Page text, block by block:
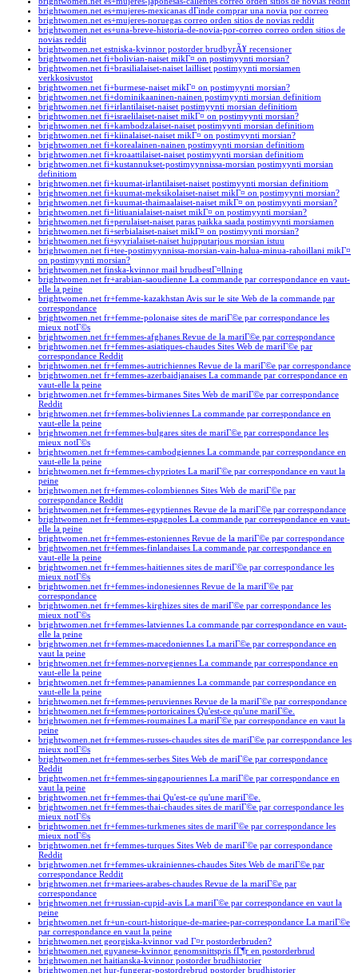
brightwomen.net es+mujeres-mexicanas dГіnde comprar una novia por correo
brightwomen.net es+mujeres-noruegas correo orden sitios de novias reddit
brightwomen.net es+una-breve-historia-de-novia-por-correo correo orden sitios de
novias reddit
brightwomen.net estniska-kvinnor postorder brudbyrÃ¥ recensioner
brightwomen.net fi+bolivian-naiset mikГ¤ on postimyynti morsian?
brightwomen.net fi+brasilialaiset-naiset lailliset postimyynti morsiamen
verkkosivustot
brightwomen.net fi+burmese-naiset mikГ¤ on postimyynti morsian?
brightwomen.net fi+dominikaaninen-nainen postimyynti morsian definitiom
brightwomen.net fi+irlantilaiset-naiset postimyynti morsian definitiom
brightwomen.net fi+israelilaiset-naiset mikГ¤ on postimyynti morsian?
brightwomen.net fi+kambodzalaiset-naiset postimyynti morsian definitiom
brightwomen.net fi+kiinalaiset-naiset mikГ¤ on postimyynti morsian?
brightwomen.net fi+korealainen-nainen postimyynti morsian definitiom
brightwomen.net fi+kroaattilaiset-naiset postimyynti morsian definitiom
brightwomen.net fi+kustannukset-postimyynnissa-morsian postimyynti morsian
definitiom
brightwomen.net fi+kuumat-irlantilaiset-naiset postimyynti morsian definitiom
brightwomen.net fi+kuumat-meksikolaiset-naiset mikГ¤ on postimyynti morsian?
brightwomen.net fi+kuumat-thaimaalaiset-naiset mikГ¤ on postimyynti morsian?
brightwomen.net fi+litiuanialaiset-naiset mikГ¤ on postimyynti morsian?
brightwomen.net fi+perulaiset-naiset paras paikka saada postimyynti morsiamen
brightwomen.net fi+serbialaiset-naiset mikГ¤ on postimyynti morsian?
brightwomen.net fi+syyrialaiset-naiset huipputarjous morsian istuu
brightwomen.net fi+tee-postimyynnissa-morsian-vain-halua-minua-rahoillani mikГ¤
on postimyynti morsian?
brightwomen.net finska-kvinnor mail brudbestГ¤llning
brightwomen.net fr+arabian-saoudienne La commande par correspondance en vaut-
elle la peine
brightwomen.net fr+femme-kazakhstan Avis sur le site Web de la commande par
correspondance
brightwomen.net fr+femme-polonaise sites de mariГ©e par correspondance les
mieux notГ©s
brightwomen.net fr+femmes-afghanes Revue de la mariГ©e par correspondance
brightwomen.net fr+femmes-asiatiques-chaudes Sites Web de mariГ©e par
correspondance Reddit
brightwomen.net fr+femmes-autrichiennes Revue de la mariГ©e par correspondance
brightwomen.net fr+femmes-azerbaidjanaises La commande par correspondance en
vaut-elle la peine
brightwomen.net fr+femmes-birmanes Sites Web de mariГ©e par correspondance
Reddit
brightwomen.net fr+femmes-boliviennes La commande par correspondance en
vaut-elle la peine
brightwomen.net fr+femmes-bulgares sites de mariГ©e par correspondance les
mieux notГ©s
brightwomen.net fr+femmes-cambodgiennes La commande par correspondance en
vaut-elle la peine
brightwomen.net fr+femmes-chypriotes La mariГ©e par correspondance en vaut la
peine
brightwomen.net fr+femmes-colombiennes Sites Web de mariГ©e par
correspondance Reddit
brightwomen.net fr+femmes-egyptiennes Revue de la mariГ©e par correspondance
brightwomen.net fr+femmes-espagnoles La commande par correspondance en vaut-
elle la peine
brightwomen.net fr+femmes-estoniennes Revue de la mariГ©e par correspondance
brightwomen.net fr+femmes-finlandaises La commande par correspondance en
vaut-elle la peine
brightwomen.net fr+femmes-haitiennes sites de mariГ©e par correspondance les
mieux notГ©s
brightwomen.net fr+femmes-indonesiennes Revue de la mariГ©e par
correspondance
brightwomen.net fr+femmes-kirghizes sites de mariГ©e par correspondance les
mieux notГ©s
brightwomen.net fr+femmes-latviennes La commande par correspondance en vaut-
elle la peine
brightwomen.net fr+femmes-macedoniennes La mariГ©e par correspondance en
vaut la peine
brightwomen.net fr+femmes-norvegiennes La commande par correspondance en
vaut-elle la peine
brightwomen.net fr+femmes-panamiennes La commande par correspondance en
vaut-elle la peine
brightwomen.net fr+femmes-peruviennes Revue de la mariГ©e par correspondance
brightwomen.net fr+femmes-portoricaines Qu'est-ce qu'une mariГ©e.
brightwomen.net fr+femmes-roumaines La mariГ©e par correspondance en vaut la
peine
brightwomen.net fr+femmes-russes-chaudes sites de mariГ©e par correspondance les
mieux notГ©s
brightwomen.net fr+femmes-serbes Sites Web de mariГ©e par correspondance
Reddit
brightwomen.net fr+femmes-singapouriennes La mariГ©e par correspondance en
vaut la peine
brightwomen.net fr+femmes-thai Qu'est-ce qu'une mariГ©e.
brightwomen.net fr+femmes-thai-chaudes sites de mariГ©e par correspondance les
mieux notГ©s
brightwomen.net fr+femmes-turkmenes sites de mariГ©e par correspondance les
mieux notГ©s
brightwomen.net fr+femmes-turques Sites Web de mariГ©e par correspondance
Reddit
brightwomen.net fr+femmes-ukrainiennes-chaudes Sites Web de mariГ©e par
correspondance Reddit
brightwomen.net fr+mariees-arabes-chaudes Revue de la mariГ©e par
correspondance
brightwomen.net fr+russian-cupid-avis La mariГ©e par correspondance en vaut la
peine
brightwomen.net fr+un-court-historique-de-mariee-par-correspondance La mariГ©e
par correspondance en vaut la peine
brightwomen.net georgiska-kvinnor vad Г¤r postorderbruden?
brightwomen.net guyanese-kvinnor genomsnittspris fГ¶r en postorderbrud
brightwomen.net haitianska-kvinnor postorder brudhistorier
brightwomen.net hur-fungerar-postordrebrud postorder brudhistorier